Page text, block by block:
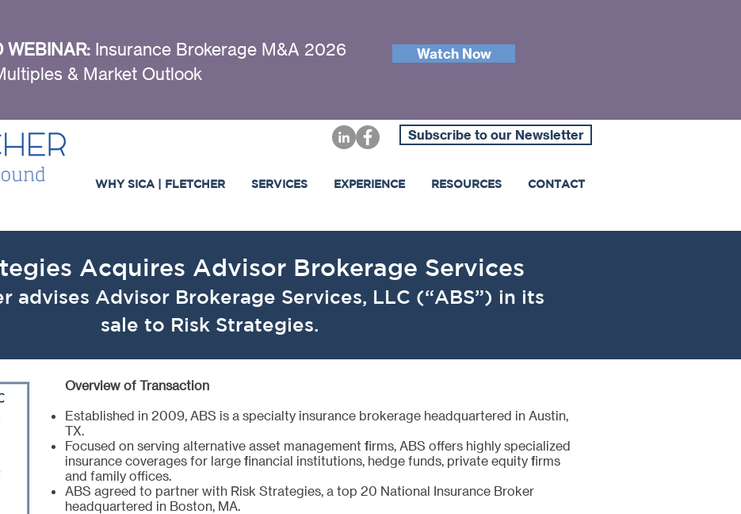
WEBINAR: Insurance Brokerage M&A 2026
& Market Outlook
Watch Now
Subscribe to our Newsletter
WHY SICA | FLETCHER SERVICES EXPERIENCE RESOURCES CONTACT
Acquires Advisor Brokerage Services
advises Advisor Brokerage Services, LLC (“ABS”) in its
sale to Risk Strategies.
Overview of Transaction
Established in 2009, ABS is a specialty insurance brokerage headquartered in Austin,
TX.
Focused on serving alternative asset management firms, ABS offers highly specialized
insurance coverages for large financial institutions, hedge funds, private equity firms
and family offices.
ABS agreed to partner with Risk Strategies, a top 20 National Insurance Broker
headquartered in Boston, MA.